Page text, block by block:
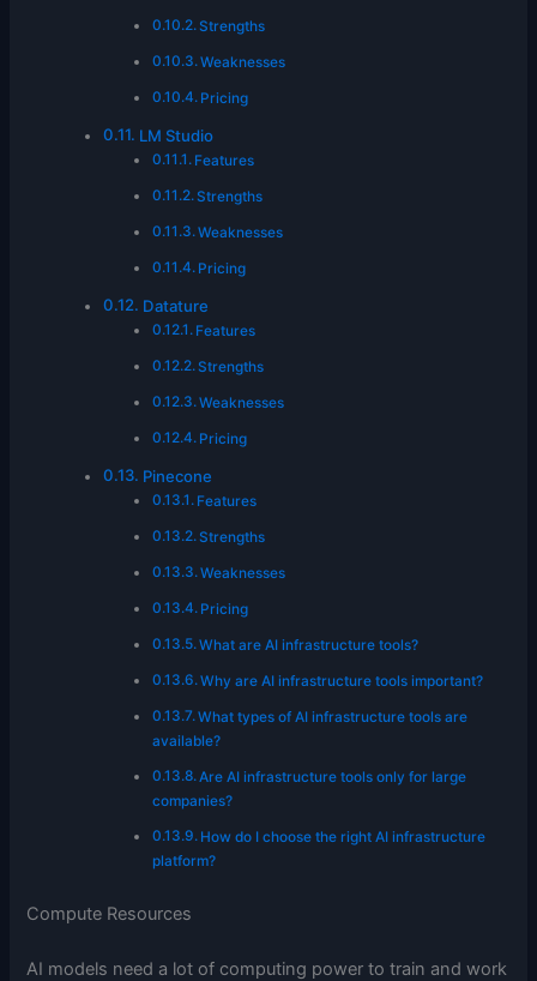
Strengths
Weaknesses
Pricing
LM Studio
Features
Strengths
Weaknesses
Pricing
Datature
Features
Strengths
Weaknesses
Pricing
Pinecone
Features
Strengths
Weaknesses
Pricing
What are AI infrastructure tools?
Why are AI infrastructure tools important?
What types of AI infrastructure tools are
available?
Are AI infrastructure tools only for large
companies?
How do I choose the right AI infrastructure
platform?
Compute Resources
AI models need a lot of computing power to train and work